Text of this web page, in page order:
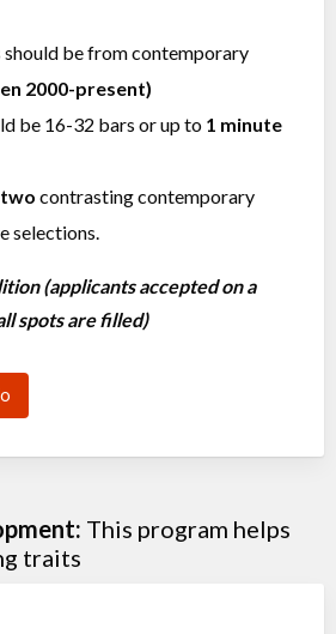
should be from contemporary
2000-present)
be 16-32 bars or up to 1 minute
two contrasting contemporary
selections.
(applicants accepted on a
spots are filled)
This program helps
traits